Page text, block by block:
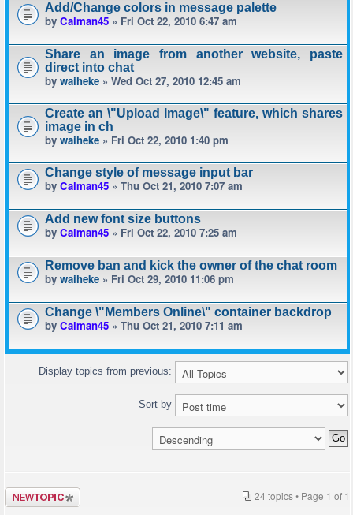
Add/Change colors in message palette
by Calman45 » Fri Oct 22, 2010 6:47 am
Share an image from another website, paste
direct into chat
by waiheke » Wed Oct 27, 2010 12:45 am
Create an \"Upload Image\" feature, which shares
image in ch
by waiheke » Fri Oct 22, 2010 1:40 pm
Change style of message input bar
by Calman45 » Thu Oct 21, 2010 7:07 am
Add new font size buttons
by Calman45 » Fri Oct 22, 2010 7:25 am
Remove ban and kick the owner of the chat room
by waiheke » Fri Oct 29, 2010 11:06 pm
Change \"Members Online\" container backdrop
by Calman45 » Thu Oct 21, 2010 7:11 am
Display topics from previous:
Sort by
Post a new
topic
24 topics • Page 1 of 1